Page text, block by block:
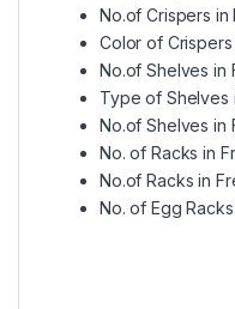
No.of Crispers in
Color of
No.of Shelves in
Type of Shelves
No.of Shelves in
No. of Racks in
No.of Racks in
No. of Egg